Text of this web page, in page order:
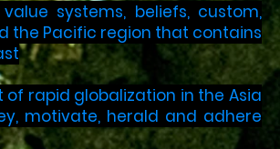
systems, beliefs, custom,
the Pacific region that contains
rapid globalization in the Asia
motivate, herald and adhere